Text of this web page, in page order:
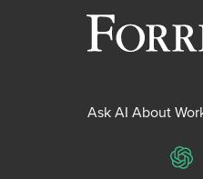
Ask AI About